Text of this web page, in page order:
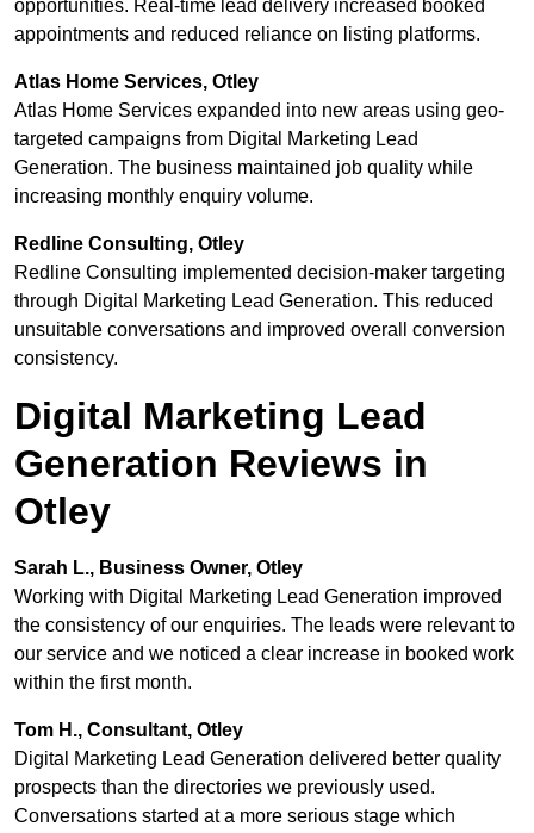
opportunities. Real-time lead delivery increased booked
appointments and reduced reliance on listing platforms.
Atlas Home Services, Otley
Atlas Home Services expanded into new areas using geo-
targeted campaigns from Digital Marketing Lead
Generation. The business maintained job quality while
increasing monthly enquiry volume.
Redline Consulting, Otley
Redline Consulting implemented decision-maker targeting
through Digital Marketing Lead Generation. This reduced
unsuitable conversations and improved overall conversion
consistency.
Digital Marketing Lead
Generation Reviews in
Otley
Sarah L., Business Owner, Otley
Working with Digital Marketing Lead Generation improved
the consistency of our enquiries. The leads were relevant to
our service and we noticed a clear increase in booked work
within the first month.
Tom H., Consultant, Otley
Digital Marketing Lead Generation delivered better quality
prospects than the directories we previously used.
Conversations started at a more serious stage which